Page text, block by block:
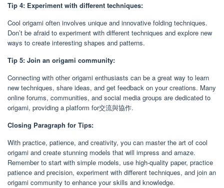
Tip 4: Experiment with different techniques:
Cool origami often involves unique and innovative folding techniques.
Don’t be afraid to experiment with different techniques and explore new
ways to create interesting shapes and patterns.
Tip 5: Join an origami community:
Connecting with other origami enthusiasts can be a great way to learn
new techniques, share ideas, and get feedback on your creations. Many
online forums, communities, and social media groups are dedicated to
origami, providing a platform for交流與協作.
Closing Paragraph for Tips:
With practice, patience, and creativity, you can master the art of cool
origami and create stunning models that will impress and amaze.
Remember to start with simple models, use high-quality paper, practice
patience and precision, experiment with different techniques, and join an
origami community to enhance your skills and knowledge.